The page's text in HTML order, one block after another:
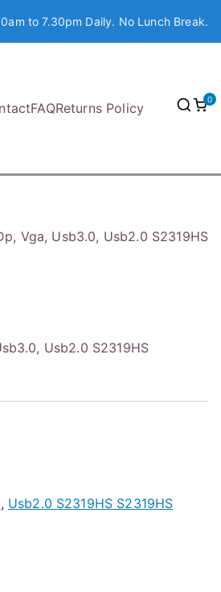
to 7.30pm Daily. No Lunch Break.
FAQReturns Policy
0
Vga, Usb3.0, Usb2.0 S2319HS
Usb2.0 S2319HS
, Usb2.0 S2319HS S2319HS